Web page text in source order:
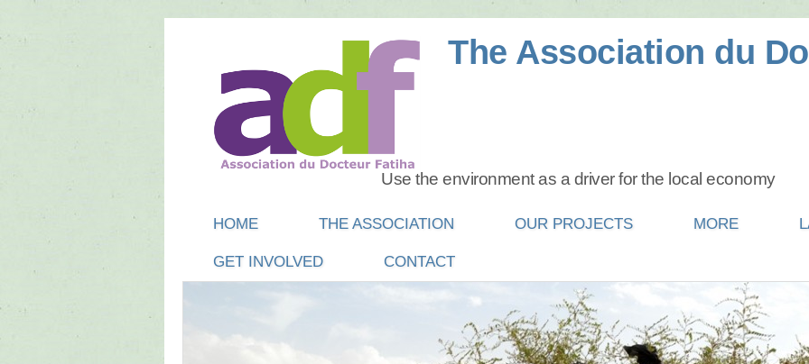
The Association du
Use the environment as a driver for the local economy
Main menu
SKIP
TO
HOME THE ASSOCIATION OUR PROJECTS MORE
GET INVOLVED CONTACT